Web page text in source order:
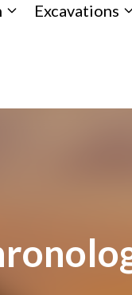
Excavations